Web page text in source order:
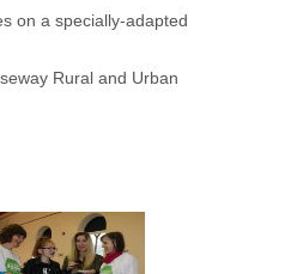
on a specially-adapted
Rural and Urban